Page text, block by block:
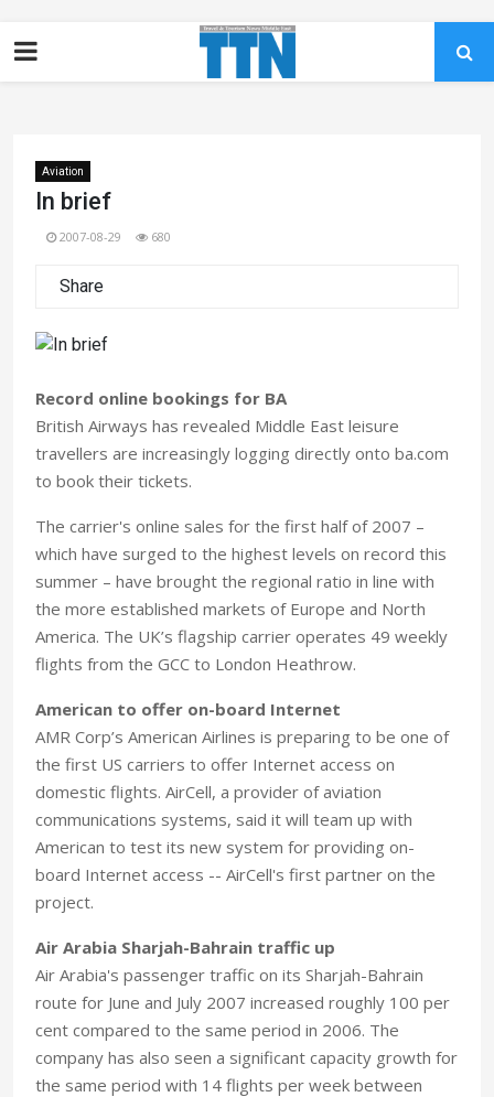
Aviation
In brief
2007-08-29 680
Share
Record online bookings for BA
British Airways has revealed Middle East leisure
travellers are increasingly logging directly onto ba.com
to book their tickets.
The carrier's online sales for the first half of 2007 –
which have surged to the highest levels on record this
summer – have brought the regional ratio in line with
the more established markets of Europe and North
America. The UK’s flagship carrier operates 49 weekly
flights from the GCC to London Heathrow.
American to offer on-board Internet
AMR Corp’s American Airlines is preparing to be one of
the first US carriers to offer Internet access on
domestic flights. AirCell, a provider of aviation
communications systems, said it will team up with
American to test its new system for providing on-
board Internet access -- AirCell's first partner on the
project.
Air Arabia Sharjah-Bahrain traffic up
Air Arabia's passenger traffic on its Sharjah-Bahrain
route for June and July 2007 increased roughly 100 per
cent compared to the same period in 2006. The
company has also seen a significant capacity growth for
the same period with 14 flights per week between